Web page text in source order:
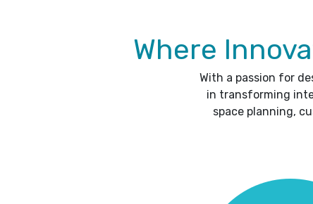
Where
With a passion for
in transforming
space planning,